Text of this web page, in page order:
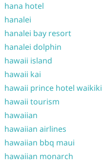
hana hotel
hanalei
hanalei bay resort
hanalei dolphin
hawaii island
hawaii kai
hawaii prince hotel waikiki
hawaii tourism
hawaiian
hawaiian airlines
hawaiian bbq maui
hawaiian monarch